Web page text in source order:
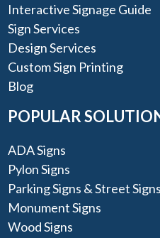
Interactive Signage Guide
Sign Services
Design Services
Custom Sign Printing
Blog
POPULAR
ADA Signs
Pylon Signs
Parking Signs & Street Signs
Monument Signs
Wood Signs